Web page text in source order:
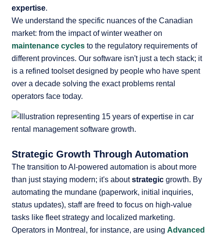
expertise.
We understand the specific nuances of the Canadian
market: from the impact of winter weather on
maintenance cycles to the regulatory requirements of
different provinces. Our software isn't just a tech stack; it
is a refined toolset designed by people who have spent
over a decade solving the exact problems rental
operators face today.
Strategic Growth Through Automation
The transition to AI-powered automation is about more
than just staying modern; it's aboutstrategic growth. By
automating the mundane (paperwork, initial inquiries,
status updates), staff are freed to focus on high-value
tasks like fleet strategy and localized marketing.
Operators in Montreal, for instance, are using Advanced